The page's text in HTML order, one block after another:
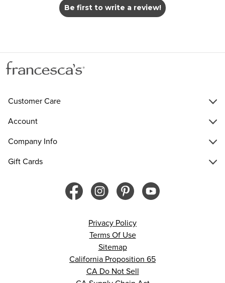
Be first to write a review!
Customer Care
Account
Company Info
Gift Cards
Privacy Policy
Terms Of Use
Sitemap
California Proposition 65
CA Do Not Sell